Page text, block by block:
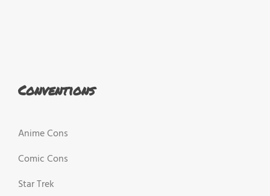
Conventions
Anime Cons
Comic Cons
Star Trek